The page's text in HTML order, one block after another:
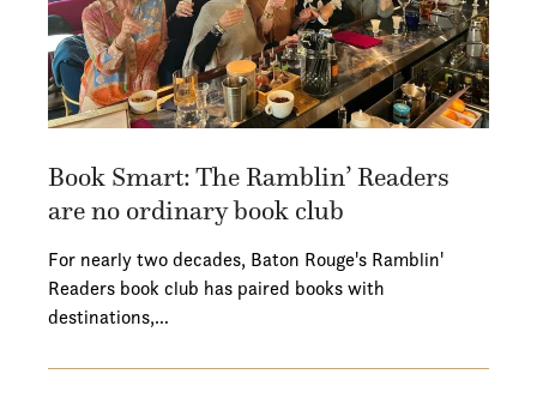
Book Smart: The Ramblin’ Readers
are no ordinary book club
For nearly two decades, Baton Rouge's Ramblin'
Readers book club has paired books with
destinations,…